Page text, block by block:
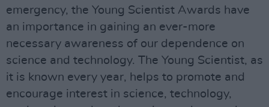
emergency, the Young Scientist Awards have
an importance in gaining an ever-more
necessary awareness of our dependence on
science and technology. The Young Scientist, as
it is known every year, helps to promote and
encourage interest in science, technology,